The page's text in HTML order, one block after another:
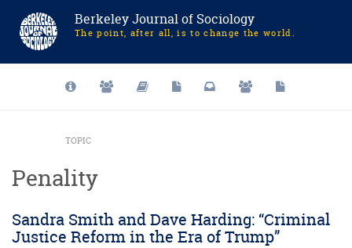
Berkeley Journal of Sociology
The point, after all, is to change the world.
TOPIC
Penality
Sandra Smith and Dave Harding: “Criminal
Justice Reform in the Era of Trump”